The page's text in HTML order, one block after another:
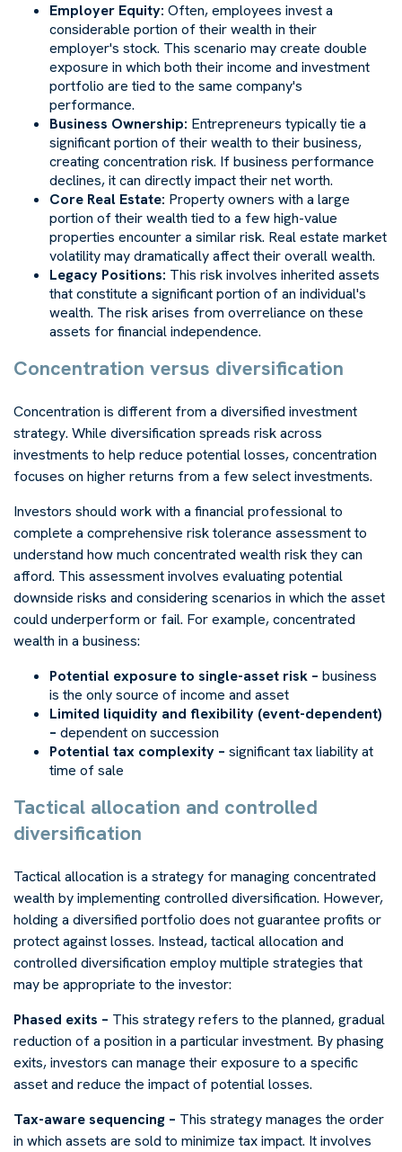
Employer Equity: Often, employees invest a
considerable portion of their wealth in their
employer's stock. This scenario may create double
exposure in which both their income and investment
portfolio are tied to the same company's
performance.
Business Ownership: Entrepreneurs typically tie a
significant portion of their wealth to their business,
creating concentration risk. If business performance
declines, it can directly impact their net worth.
Core Real Estate: Property owners with a large
portion of their wealth tied to a few high-value
properties encounter a similar risk. Real estate market
volatility may dramatically affect their overall wealth.
Legacy Positions: This risk involves inherited assets
that constitute a significant portion of an individual's
wealth. The risk arises from overreliance on these
assets for financial independence.
Concentration versus diversification
Concentration is different from a diversified investment
strategy. While diversification spreads risk across
investments to help reduce potential losses, concentration
focuses on higher returns from a few select investments.
Investors should work with a financial professional to
complete a comprehensive risk tolerance assessment to
understand how much concentrated wealth risk they can
afford. This assessment involves evaluating potential
downside risks and considering scenarios in which the asset
could underperform or fail. For example, concentrated
wealth in a business:
Potential exposure to single-asset risk – business
is the only source of income and asset
Limited liquidity and flexibility (event-dependent)
– dependent on succession
Potential tax complexity – significant tax liability at
time of sale
Tactical allocation and controlled
diversification
Tactical allocation is a strategy for managing concentrated
wealth by implementing controlled diversification. However,
holding a diversified portfolio does not guarantee profits or
protect against losses. Instead, tactical allocation and
controlled diversification employ multiple strategies that
may be appropriate to the investor:
Phased exits – This strategy refers to the planned, gradual
reduction of a position in a particular investment. By phasing
exits, investors can manage their exposure to a specific
asset and reduce the impact of potential losses.
Tax-aware sequencing – This strategy manages the order
in which assets are sold to minimize tax impact. It involves